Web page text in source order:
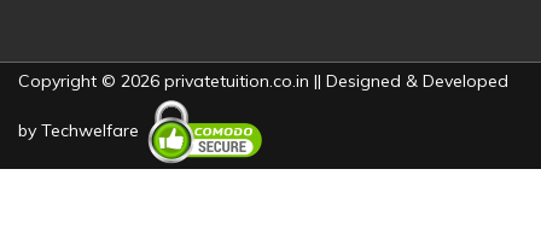
Copyright © 2026 privatetuition.co.in || Designed & Developed
by Techwelfare